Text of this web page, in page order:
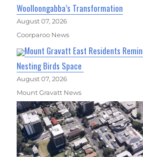
Woolloongabba’s Transformation
August 07, 2026
Coorparoo News
Mount Gravatt East Residents
Nesting Birds Space
August 07, 2026
Mount Gravatt News